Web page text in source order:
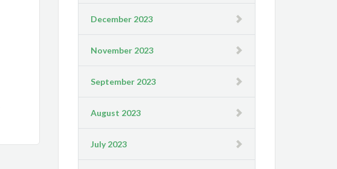
December 2023
November 2023
September 2023
August 2023
July 2023